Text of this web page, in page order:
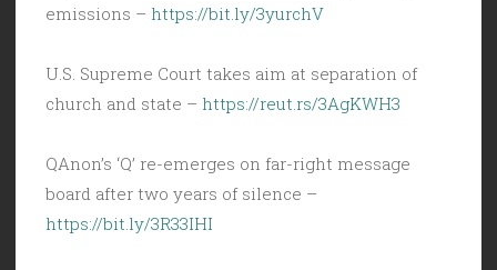
emissions – https://bit.ly/3yurchV
U.S. Supreme Court takes aim at separation of
church and state – https://reut.rs/3AgKWH3
QAnon’s ‘Q’ re-emerges on far-right message
board after two years of silence –
https://bit.ly/3R33IHI